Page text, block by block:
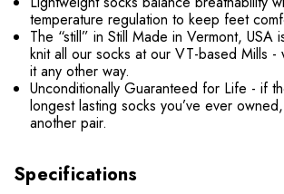
temperature regulation to keep feet
The “still” in Still Made in Vermont, USA
knit all our socks at our VT-based Mills -
it any other way.
Unconditionally Guaranteed for Life - if
longest lasting socks you’ve ever
another pair.
Specifications